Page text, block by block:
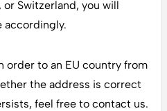
Switzerland, you will
accordingly.
order to an EU country from
the address is correct
feel free to contact us.